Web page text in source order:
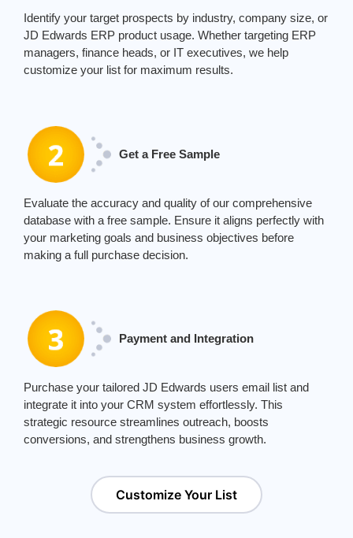
Identify your target prospects by industry, company size, or
JD Edwards ERP product usage. Whether targeting ERP
managers, finance heads, or IT executives, we help
customize your list for maximum results.
Get a Free Sample
Evaluate the accuracy and quality of our comprehensive
database with a free sample. Ensure it aligns perfectly with
your marketing goals and business objectives before
making a full purchase decision.
Payment and Integration
Purchase your tailored JD Edwards users email list and
integrate it into your CRM system effortlessly. This
strategic resource streamlines outreach, boosts
conversions, and strengthens business growth.
Customize Your List